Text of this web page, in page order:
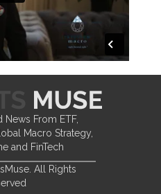
News From ETF,
Macro Strategy,
and FinTech
All Rights